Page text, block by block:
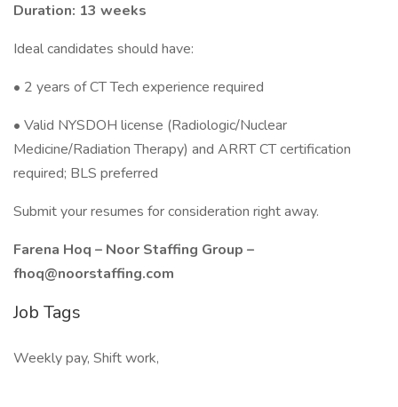
Duration: 13 weeks
Ideal candidates should have:
• 2 years of CT Tech experience required
• Valid NYSDOH license (Radiologic/Nuclear
Medicine/Radiation Therapy) and ARRT CT certification
required; BLS preferred
Submit your resumes for consideration right away.
Farena Hoq – Noor Staffing Group –
fhoq@noorstaffing.com
Job Tags
Weekly pay, Shift work,